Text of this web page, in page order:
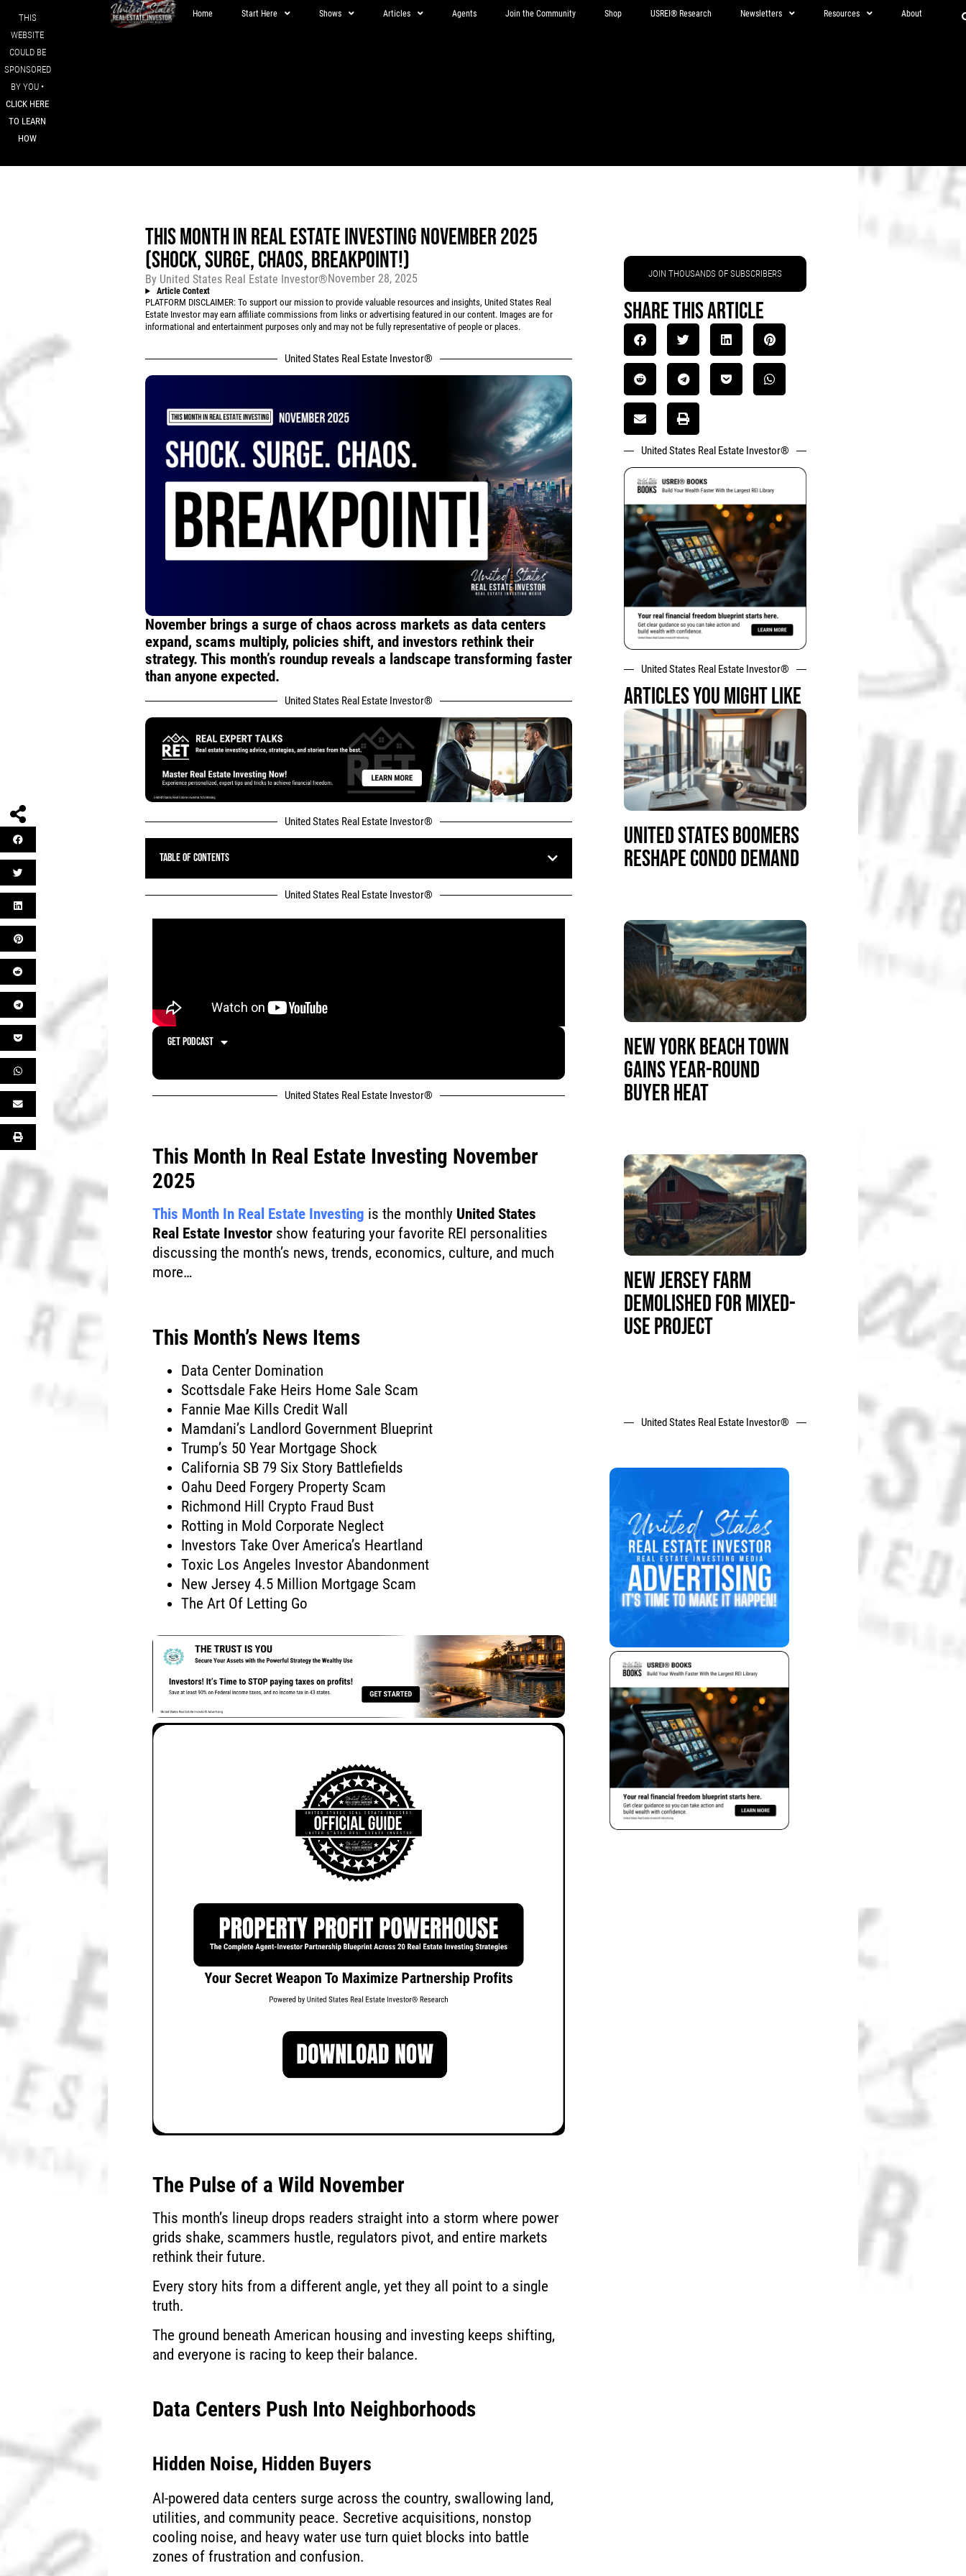
THIS
WEBSITE
COULD BE
SPONSORED
BY YOU •
CLICK HERE
TO LEARN
HOW
Home Start Here Shows Articles Agents Join the Community Shop USREI® Research Newsletters Resources About
THIS MONTH IN REAL ESTATE INVESTING NOVEMBER 2025
(SHOCK, SURGE, CHAOS, BREAKPOINT!)
By United States Real Estate Investor®November 28, 2025
Article Context
PLATFORM DISCLAIMER: To support our mission to provide valuable resources and insights, United States Real
Estate Investor may earn affiliate commissions from links or advertising featured in our content. Images are for
informational and entertainment purposes only and may not be fully representative of people or places.
United States Real Estate Investor®
November brings a surge of chaos across markets as data centers
expand, scams multiply, policies shift, and investors rethink their
strategy. This month’s roundup reveals a landscape transforming faster
than anyone expected.
United States Real Estate Investor®
United States Real Estate Investor®
Table of Contents
United States Real Estate Investor®
GET PODCAST
United States Real Estate Investor®
This Month In Real Estate Investing November
2025
This Month In Real Estate Investing is the monthly United States
Real Estate Investor show featuring your favorite REI personalities
discussing the month’s news, trends, economics, culture, and much
more…
This Month’s News Items
Data Center Domination
Scottsdale Fake Heirs Home Sale Scam
Fannie Mae Kills Credit Wall
Mamdani’s Landlord Government Blueprint
Trump’s 50 Year Mortgage Shock
California SB 79 Six Story Battlefields
Oahu Deed Forgery Property Scam
Richmond Hill Crypto Fraud Bust
Rotting in Mold Corporate Neglect
Investors Take Over America’s Heartland
Toxic Los Angeles Investor Abandonment
New Jersey 4.5 Million Mortgage Scam
The Art Of Letting Go
The Pulse of a Wild November
This month’s lineup drops readers straight into a storm where power
grids shake, scammers hustle, regulators pivot, and entire markets
rethink their future.
Every story hits from a different angle, yet they all point to a single
truth.
The ground beneath American housing and investing keeps shifting,
and everyone is racing to keep their balance.
Data Centers Push Into Neighborhoods
Hidden Noise, Hidden Buyers
AI-powered data centers surge across the country, swallowing land,
utilities, and community peace. Secretive acquisitions, nonstop
cooling noise, and heavy water use turn quiet blocks into battle
zones of frustration and confusion.
JOIN THOUSANDS OF SUBSCRIBERS
Share This Article
United States Real Estate Investor®
United States Real Estate Investor®
ARTICLES YOU MIGHT LIKE
UNITED STATES BOOMERS
RESHAPE CONDO DEMAND
NEW YORK BEACH TOWN
GAINS YEAR-ROUND
BUYER HEAT
NEW JERSEY FARM
DEMOLISHED FOR MIXED-
USE PROJECT
United States Real Estate Investor®